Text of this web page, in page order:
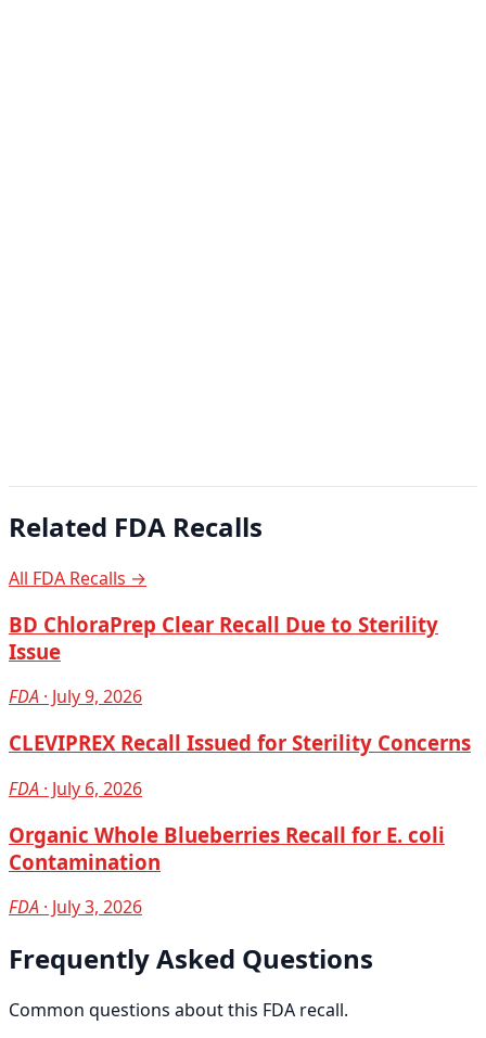
Related FDA Recalls
All FDA Recalls →
BD ChloraPrep Clear Recall Due to Sterility
Issue
FDA · July 9, 2026
CLEVIPREX Recall Issued for Sterility Concerns
FDA · July 6, 2026
Organic Whole Blueberries Recall for E. coli
Contamination
FDA · July 3, 2026
Frequently Asked Questions
Common questions about this FDA recall.